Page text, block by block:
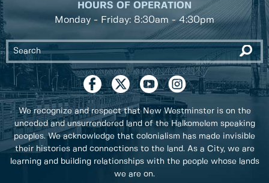
HOURS OF OPERATION
Monday - Friday: 8:30am - 4:30pm
We recognize and respect that New Westminster is on the
unceded and unsurrendered land of the Halkomelem speaking
peoples. We acknowledge that colonialism has made invisible
their histories and connections to the land. As a City, we are
learning and building relationships with the people whose lands
we are on.